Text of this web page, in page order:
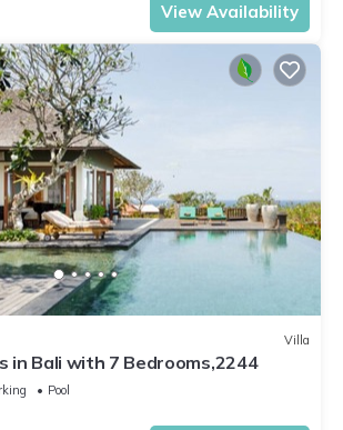
View Availability
Villa
in Bali with 7 Bedrooms,2244
Pool